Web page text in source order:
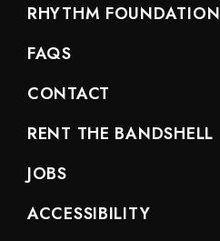
RHYTHM FOUNDATION
FAQS
CONTACT
RENT THE BANDSHELL
JOBS
ACCESSIBILITY